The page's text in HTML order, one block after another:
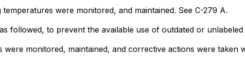
were monitored, and maintained. See C-279 A.
followed, to prevent the available use of outdated or
were monitored, maintained, and corrective actions were